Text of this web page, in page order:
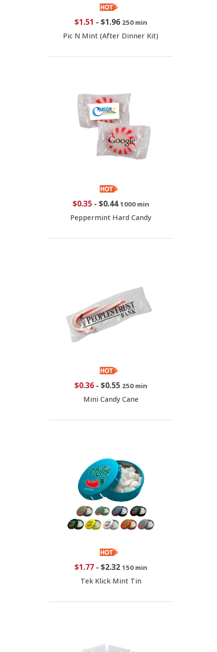
$1.51 - $1.96 250 min
Pic N Mint (After Dinner Kit)
$0.35- $0.44 1000 min
Peppermint Hard Candy
$0.36- $0.55 250 min
Mini Candy Cane
$1.77- $2.32 150 min
Tek Klick Mint Tin